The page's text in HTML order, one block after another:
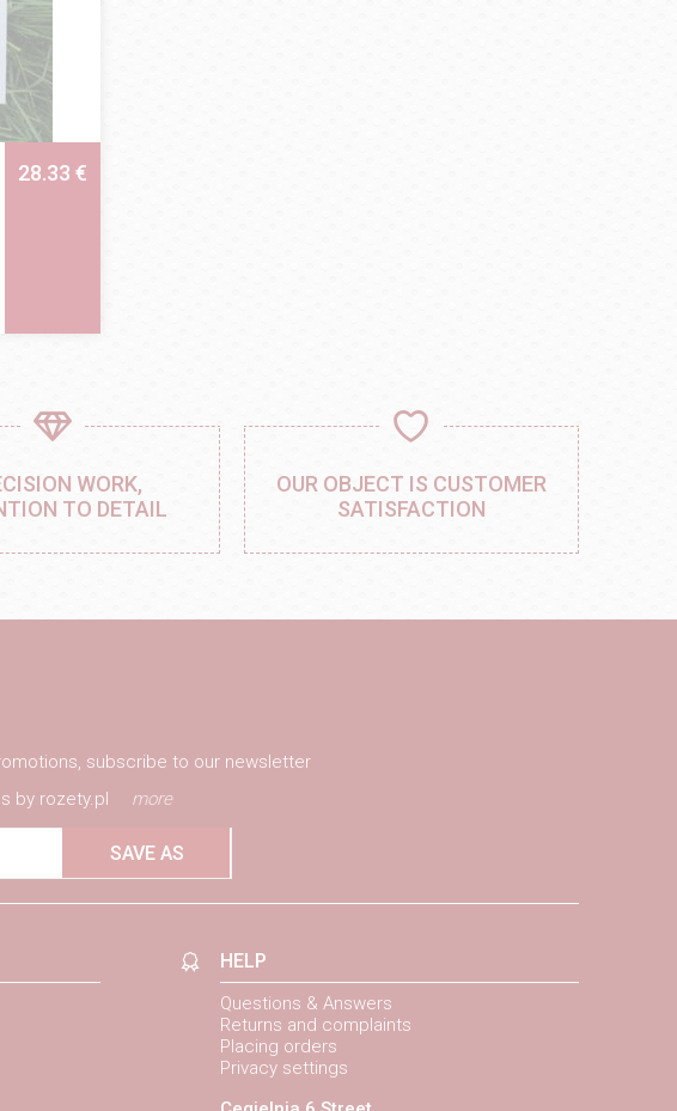
28.33 €
WORK,
TO DETAIL
OUR OBJECT IS CUSTOMER
SATISFACTION
subscribe to our newsletter
by rozety.pl
more
SAVE AS
HELP
Questions & Answers
Returns and complaints
Placing orders
Privacy settings